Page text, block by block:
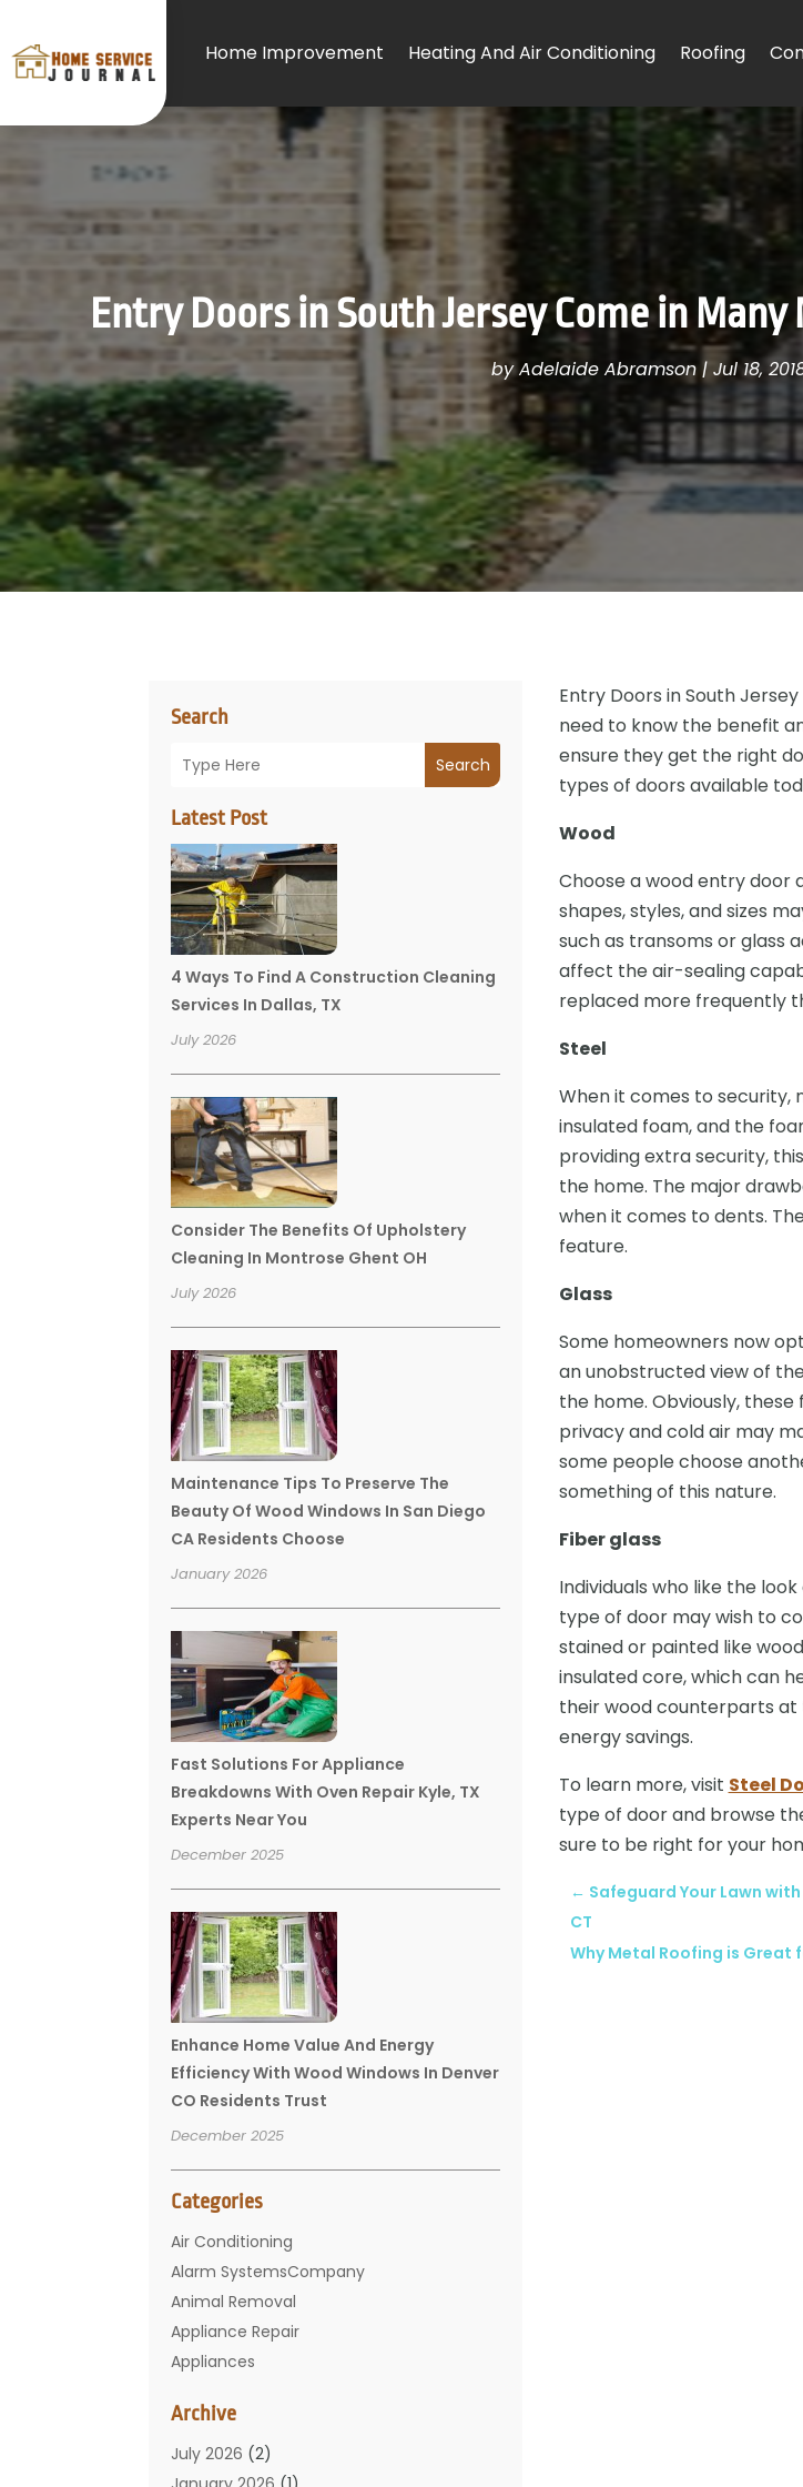
Home Improvement Heating And Air Conditioning Roofing
Entry Doors in South Jersey Come in
byAdelaide Abramson | Jul 18,
Search
Search
Latest Post
4 Ways To Find A Construction Cleaning
Services In Dallas, TX
July 2026
Consider The Benefits Of Upholstery
Cleaning In Montrose Ghent OH
July 2026
Maintenance Tips To Preserve The
Beauty Of Wood Windows In San Diego
CA Residents Choose
January 2026
Fast Solutions For Appliance
Breakdowns With Oven Repair Kyle, TX
Experts Near You
December 2025
Enhance Home Value And Energy
Efficiency With Wood Windows In Denver
CO Residents Trust
December 2025
Categories
Air Conditioning
Alarm SystemsCompany
Animal Removal
Appliance Repair
Appliances
Bathroom
Carpet Cleaning
Chimney
Archive
July 2026 (2)
Entry Doors in South
need to know the benefit
ensure they get the right
types of doors available
Wood
Choose a wood entry door
shapes, styles, and sizes
such as transoms or glass
affect the air-sealing
replaced more frequently
Steel
When it comes to security,
insulated foam, and the
providing extra security,
the home. The major
when it comes to dents.
feature.
Glass
Some homeowners now
an unobstructed view of
the home. Obviously,
privacy and cold air may
some people choose
something of this nature.
Fiber glass
Individuals who like the
type of door may wish to
stained or painted like
insulated core, which can
their wood counterparts at
energy savings.
To learn more, visit Steel
type of door and browse
sure to be right for your
← Safeguard Your Lawn
CT
Why Metal Roofing is Great